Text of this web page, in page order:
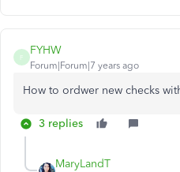
F
FYHW
Forum|Forum|7 years ago
How to ordwer new checks
3 replies
MaryLandT